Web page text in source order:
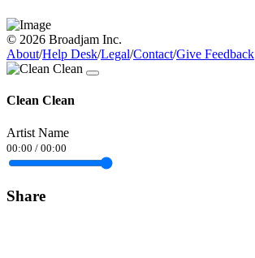
© 2026 Broadjam Inc.
About/Help Desk/Legal/Contact/Give Feedback
Clean Clean
Artist Name
00:00 / 00:00
Share